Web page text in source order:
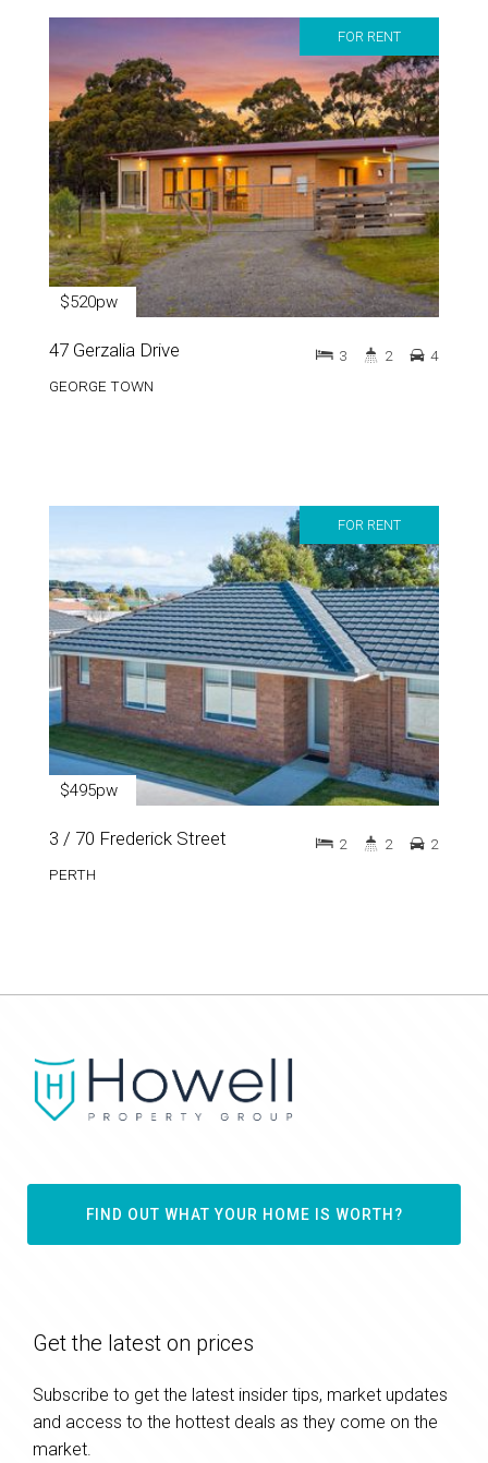
FOR RENT
$520pw
47 Gerzalia Drive
GEORGE TOWN
3 2 4
FOR RENT
$495pw
3 / 70 Frederick Street
PERTH
2 2 2
FIND OUT WHAT YOUR HOME IS WORTH?
Get the latest on prices
Subscribe to get the latest insider tips, market updates
and access to the hottest deals as they come on the
market.